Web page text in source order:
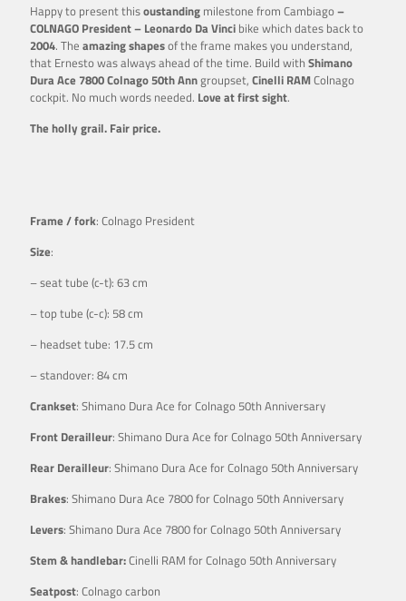
Happy to present thisoustanding milestone from Cambiago–
COLNAGO President – Leonardo Da Vinci bike which dates back to
2004. The amazing shapesof the frame makes you understand,
that Ernesto was always ahead of the time. Build with Shimano
Dura Ace 7800 Colnago 50th Anngroupset, Cinelli RAMColnago
cockpit. No much words needed. Love at first sight.
The holly grail. Fair price.
Frame / fork: Colnago President
Size:
– seat tube (c-t): 63 cm
– top tube (c-c): 58 cm
– headset tube: 17.5 cm
– standover: 84 cm
Crankset: Shimano Dura Ace for Colnago 50th Anniversary
Front Derailleur: Shimano Dura Ace for Colnago 50th Anniversary
Rear Derailleur: Shimano Dura Ace for Colnago 50th Anniversary
Brakes: Shimano Dura Ace 7800 for Colnago 50th Anniversary
Levers: Shimano Dura Ace 7800 for Colnago 50th Anniversary
Stem & handlebar:Cinelli RAM for Colnago 50th Anniversary
Seatpost: Colnago carbon